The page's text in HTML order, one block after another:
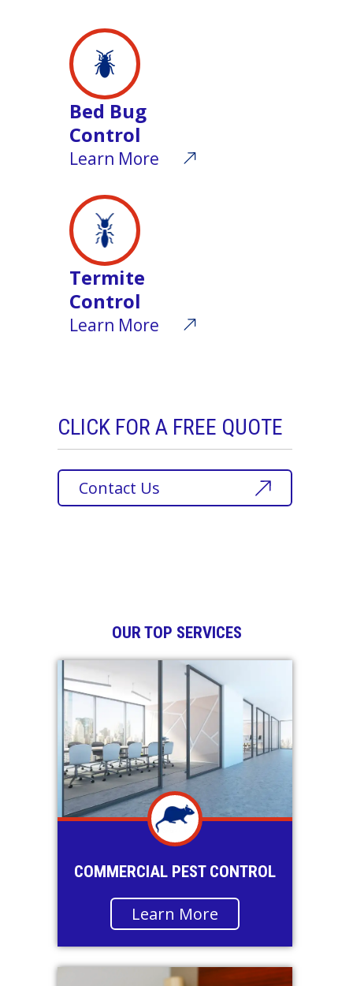
Bed Bug
Control
Learn More
Termite
Control
Learn More
CLICK FOR A FREE QUOTE
Contact Us
OUR TOP SERVICES
COMMERCIAL PEST CONTROL
Learn More